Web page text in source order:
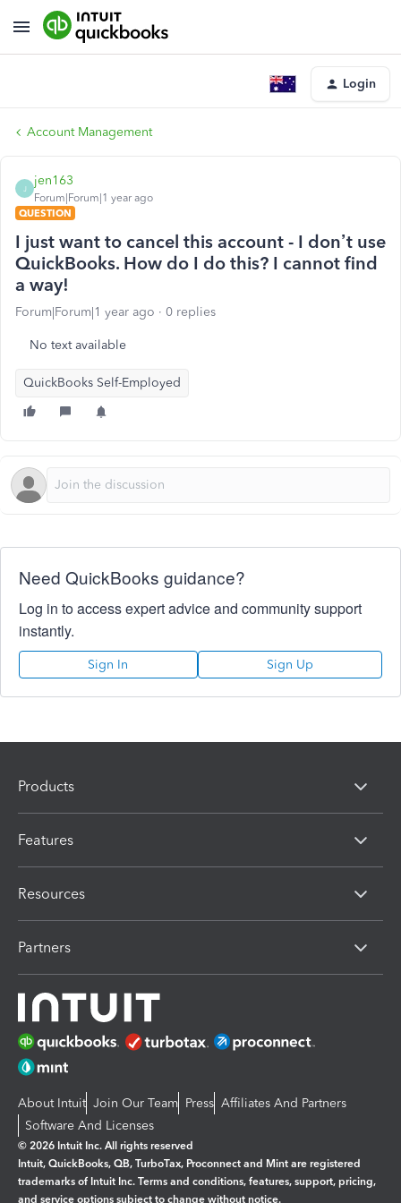
Login
Account Management
J
jen163
Forum|Forum|1 year ago
QUESTION
I just want to cancel this account - I don’t use
QuickBooks. How do I do this? I cannot find
a way!
Forum|Forum|1 year ago 0 replies
No text available
QuickBooks Self-Employed
Need QuickBooks guidance?
Log in to access expert advice and community support
instantly.
Sign In Sign Up
Products
Features
Resources
Partners
About Intuit Join Our Team Press Affiliates And Partners
Software And Licenses
© 2026 Intuit Inc. All rights reserved
Intuit, QuickBooks, QB, TurboTax, Proconnect and Mint are registered
trademarks of Intuit Inc. Terms and conditions, features, support, pricing,
and service options subject to change without notice.